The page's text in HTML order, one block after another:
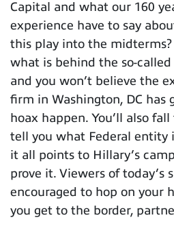
Capital and what our 160
experience have to say
this play into the
what is behind the so-
and you won’t believe the
firm in Washington, DC has
hoax happen. You’ll also
tell you what Federal entity
it all points to Hillary’s
prove it. Viewers of today’s
encouraged to hop on your
you get to the border,